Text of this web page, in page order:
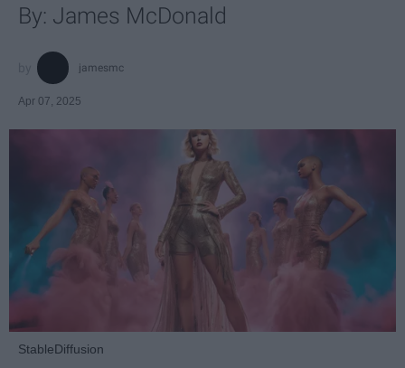
By: James McDonald
jamesmc
Apr 07, 2025
StableDiffusion